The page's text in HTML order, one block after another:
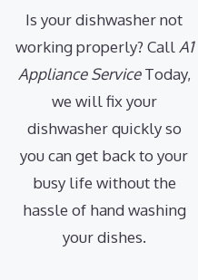
Is your dishwasher not
working properly? Call A1
Appliance ServiceToday,
we will fix your
dishwasher quickly so
you can get back to your
busy life without the
hassle of hand washing
your dishes.